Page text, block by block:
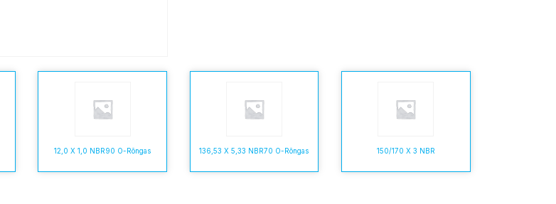
12,0 X 1,0 NBR90 O-Rõngas 136,53 X 5,33 NBR70 O-Rõngas 150/170 X 3 NBR